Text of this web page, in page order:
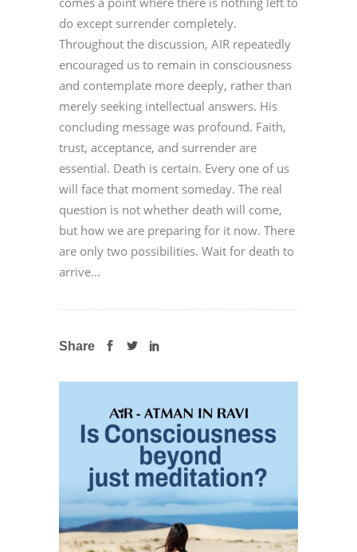
do except surrender completely.
Throughout the discussion, AIR repeatedly
encouraged us to remain in consciousness
and contemplate more deeply, rather than
merely seeking intellectual answers. His
concluding message was profound. Faith,
trust, acceptance, and surrender are
essential. Death is certain. Every one of us
will face that moment someday. The real
question is not whether death will come,
but how we are preparing for it now. There
are only two possibilities. Wait for death to
arrive...
Share